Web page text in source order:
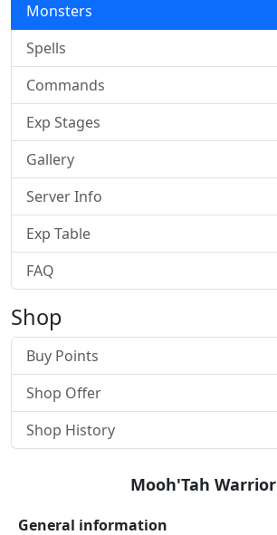
Monsters
Spells
Commands
Exp Stages
Gallery
Server Info
Exp Table
FAQ
Shop
Buy Points
Shop Offer
Shop History
Mooh'Tah Warrior
General information